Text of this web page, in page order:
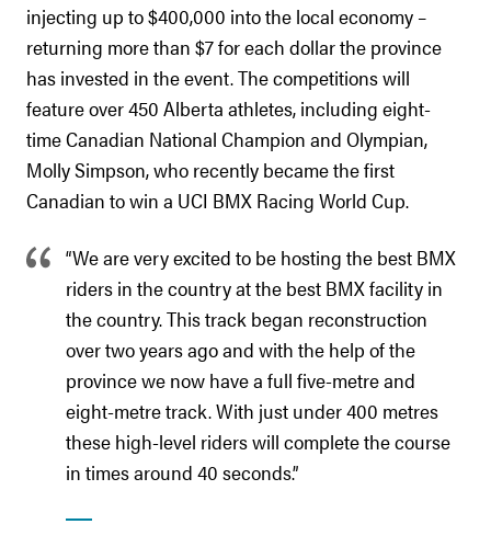
injecting up to $400,000 into the local economy –
returning more than $7 for each dollar the province
has invested in the event. The competitions will
feature over 450 Alberta athletes, including eight-
time Canadian National Champion and Olympian,
Molly Simpson, who recently became the first
Canadian to win a UCI BMX Racing World Cup.
“We are very excited to be hosting the best BMX
riders in the country at the best BMX facility in
the country. This track began reconstruction
over two years ago and with the help of the
province we now have a full five-metre and
eight-metre track. With just under 400 metres
these high-level riders will complete the course
in times around 40 seconds.”